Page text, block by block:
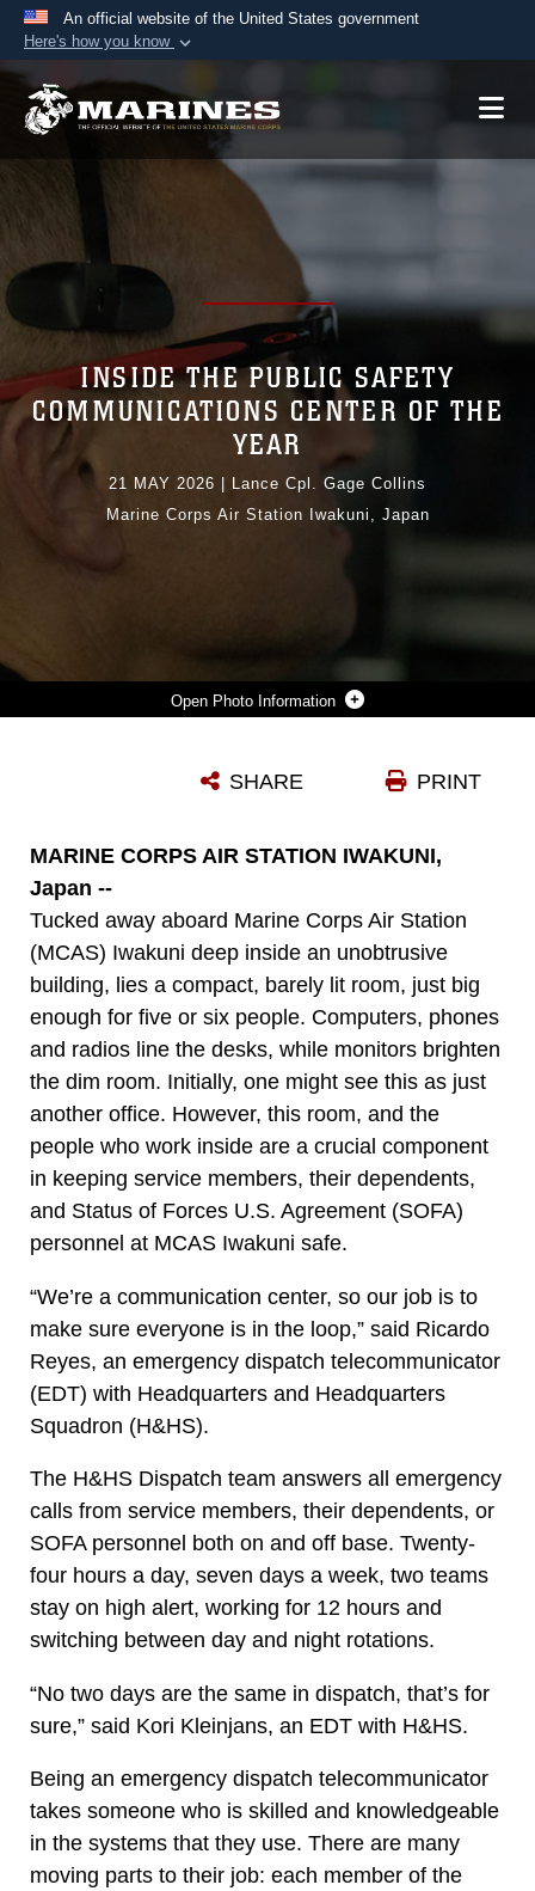
An official website of the United States government
Here's how you know
Official websites use .mil
A.mil website belongs to an official U.S.
Department of Defense organization in the United
Secure .mil websites use HTTPS
lock (
means you’ve safely
connected to the .mil website. Share sensitive
information only on official, secure websites.
Photo Information
Photo by Lance Cpl. Gage Collins
INSIDE THE PUBLIC SAFETY
COMMUNICATIONS CENTER OF THE
YEAR
21 MAY 2026
Lance Cpl. Gage Collins
Marine Corps Air Station Iwakuni, Japan
PRINT
SHARE
MARINE CORPS AIR STATION IWAKUNI,
Japan --
Tucked away aboard Marine Corps Air Station
(MCAS) Iwakuni deep inside an unobtrusive
building, lies a compact, barely lit room, just big
enough for five or six people. Computers, phones
and radios line the desks, while monitors brighten
the dim room. Initially, one might see this as just
another office. However, this room, and the
people who work inside are a crucial component
in keeping service members, their dependents,
and Status of Forces U.S. Agreement (SOFA)
personnel at MCAS Iwakuni safe.
“We’re a communication center, so our job is to
make sure everyone is in the loop,” said Ricardo
Reyes, an emergency dispatch telecommunicator
(EDT) with Headquarters and Headquarters
Squadron (H&HS).
The H&HS Dispatch team answers all emergency
calls from service members, their dependents, or
SOFA personnel both on and off base. Twenty-
four hours a day, seven days a week, two teams
stay on high alert, working for 12 hours and
switching between day and night rotations.
“No two days are the same in dispatch, that’s for
sure,” said Kori Kleinjans, an EDT with H&HS.
Being an emergency dispatch telecommunicator
takes someone who is skilled and knowledgeable
in the systems that they use. There are many
moving parts to their job: each member of the